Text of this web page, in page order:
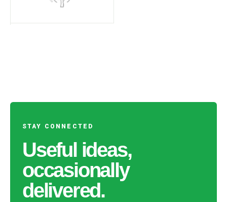
STAY CONNECTED
Useful ideas,
occasionally
delivered.